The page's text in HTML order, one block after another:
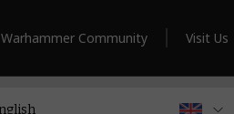
Warhammer Community Visit Us